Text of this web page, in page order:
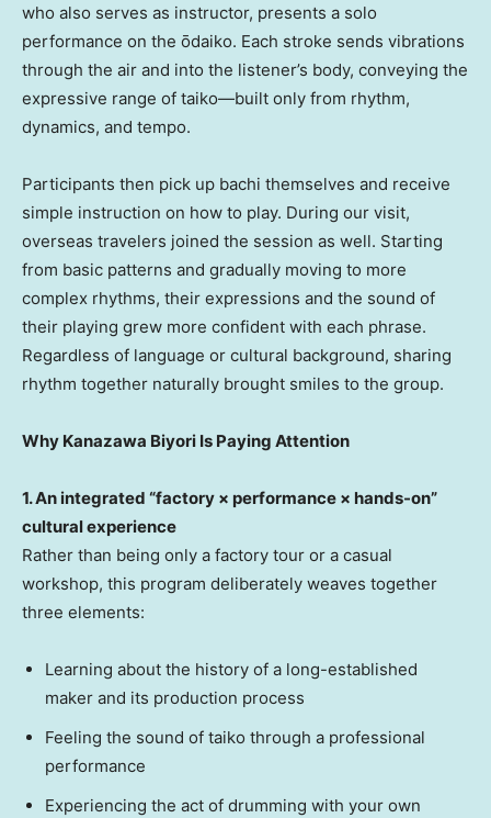
who also serves as instructor, presents a solo
performance on the ōdaiko. Each stroke sends vibrations
through the air and into the listener’s body, conveying the
expressive range of taiko—built only from rhythm,
dynamics, and tempo.
Participants then pick up bachi themselves and receive
simple instruction on how to play. During our visit,
overseas travelers joined the session as well. Starting
from basic patterns and gradually moving to more
complex rhythms, their expressions and the sound of
their playing grew more confident with each phrase.
Regardless of language or cultural background, sharing
rhythm together naturally brought smiles to the group.
Why Kanazawa Biyori Is Paying Attention
1. An integrated “factory × performance × hands-on”
cultural experience
Rather than being only a factory tour or a casual
workshop, this program deliberately weaves together
three elements:
Learning about the history of a long-established
maker and its production process
Feeling the sound of taiko through a professional
performance
Experiencing the act of drumming with your own